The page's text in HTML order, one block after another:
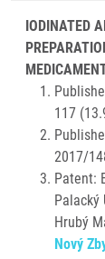
IODINATED
117
2017/
Patent:
Palacký
Hrubý
Nový